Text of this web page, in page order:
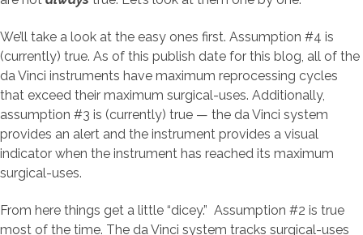
We’ll take a look at the easy ones first. Assumption #4 is
(currently) true. As of this publish date for this blog, all of the
da Vinci instruments have maximum reprocessing cycles
that exceed their maximum surgical-uses. Additionally,
assumption #3 is (currently) true — the da Vinci system
provides an alert and the instrument provides a visual
indicator when the instrument has reached its maximum
surgical-uses.
From here things get a little “dicey.” Assumption #2 is true
most of the time. The da Vinci system tracks surgical-uses